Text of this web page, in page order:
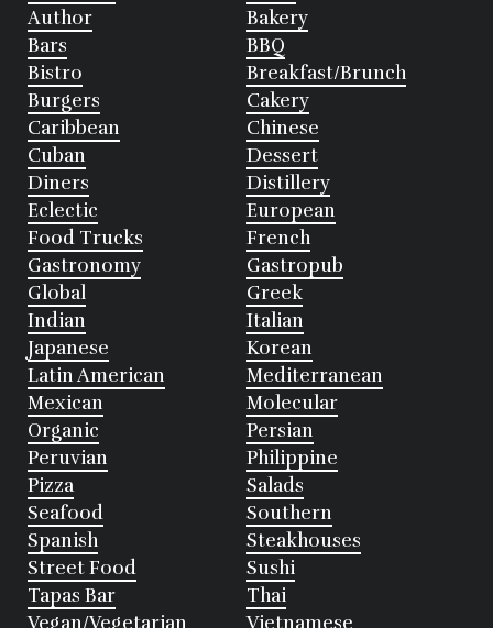
Author
Bakery
Bars
BBQ
Bistro
Breakfast/Brunch
Burgers
Cakery
Caribbean
Chinese
Cuban
Dessert
Diners
Distillery
Eclectic
European
Food Trucks
French
Gastronomy
Gastropub
Global
Greek
Indian
Italian
Japanese
Korean
Latin American
Mediterranean
Mexican
Molecular
Organic
Persian
Peruvian
Philippine
Pizza
Salads
Seafood
Southern
Spanish
Steakhouses
Street Food
Sushi
Tapas Bar
Thai